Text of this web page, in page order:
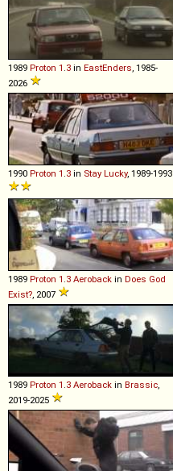
1989 Proton 1 3 in EastEnders , 1985-
2026
1990 Proton 1 3 in Stay Lucky, 1989-1993
1989 Proton 1 3 Aeroback in Does God
Exist? , 2007
1989 Proton 1 3 Aeroback in Brassic
2019-2025